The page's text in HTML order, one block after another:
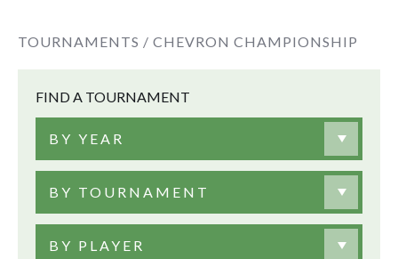
TOURNAMENTS / CHEVRON CHAMPIONSHIP
FIND A TOURNAMENT
BY YEAR
BY TOURNAMENT
BY PLAYER